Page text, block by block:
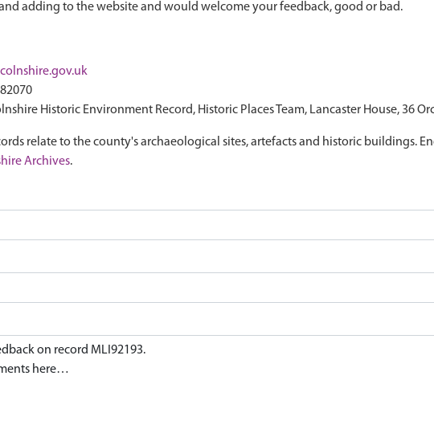
adding to the website and would welcome your feedback, good or bad.
Historic Environment Record, Historic Places Team, Lancaster House, 36
relate to the county's archaeological sites, artefacts and historic buildings.
Archives.